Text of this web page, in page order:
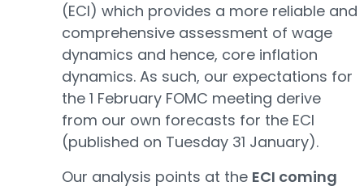
(ECI) which provides a more reliable and
comprehensive assessment of wage
dynamics and hence, core inflation
dynamics. As such, our expectations for
the 1 February FOMC meeting derive
from our own forecasts for the ECI
(published on Tuesday 31 January).
Our analysis points at the ECI coming